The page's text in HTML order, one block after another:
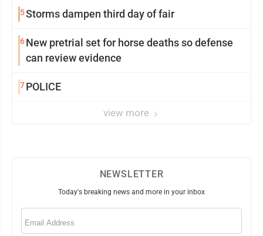
5Storms dampen third day of fair
6New pretrial set for horse deaths so defense
can review evidence
7POLICE
view more
NEWSLETTER
Today's breaking news and more in your inbox
Email